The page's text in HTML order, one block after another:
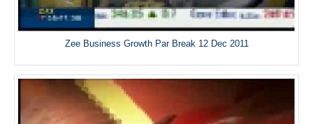
Zee Business Growth Par Break 12 Dec 2011